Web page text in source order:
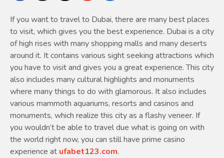
If you want to travel to Dubai, there are many best places
to visit, which gives you the best experience. Dubai is a city
of high rises with many shopping malls and many deserts
around it. It contains various sight seeking attractions which
you have to visit and gives you a great experience. This city
also includes many cultural highlights and monuments
where many things to do with glamorous. It also includes
various mammoth aquariums, resorts and casinos and
monuments, which realize this city as a flashy veneer. If
you wouldn’t be able to travel due what is going on with
the world right now, you can still have prime casino
experience at ufabet123.com.